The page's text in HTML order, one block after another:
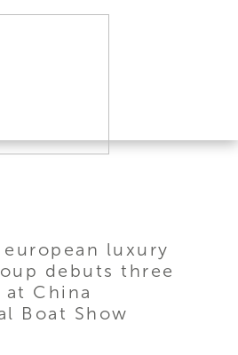
luxury
debuts three
at China
Boat Show